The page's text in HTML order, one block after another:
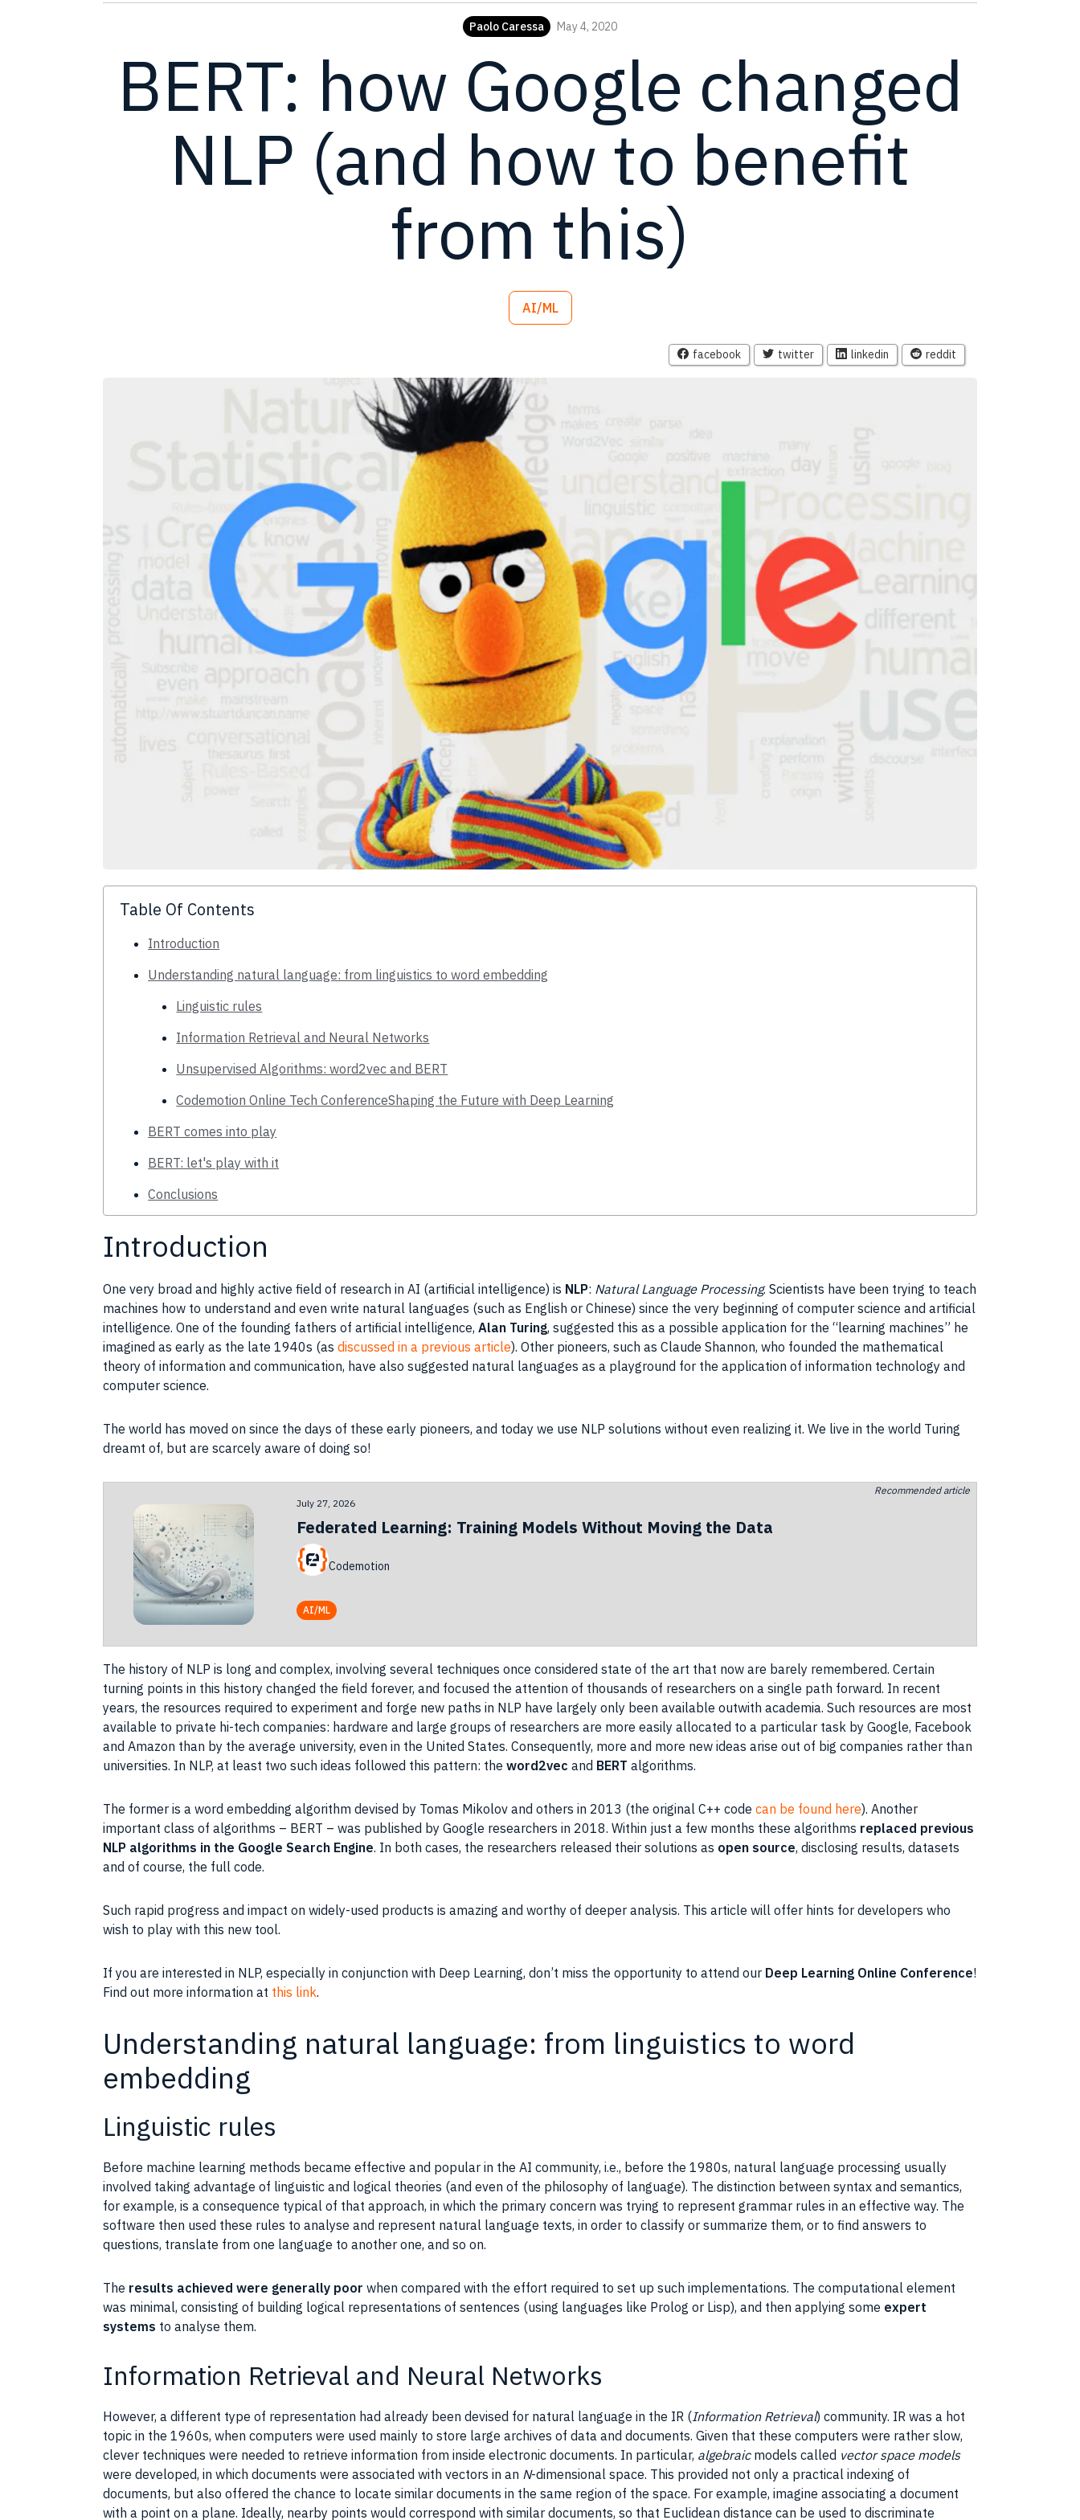
Paolo Caressa May 4, 2020
BERT: how Google changed
NLP (and how to benefit
from this)
AI/ML
facebook twitter linkedin reddit
Table Of Contents
Introduction
Understanding natural language: from linguistics to word embedding
Linguistic rules
Information Retrieval and Neural Networks
Unsupervised Algorithms: word2vec and BERT
Codemotion Online Tech ConferenceShaping the Future with Deep Learning
BERT comes into play
BERT: let's play with it
Conclusions
Introduction
One very broad and highly active field of research in AI (artificial intelligence) is NLP: Natural Language Processing. Scientists have been trying to teach
machines how to understand and even write natural languages (such as English or Chinese) since the very beginning of computer science and artificial
intelligence. One of the founding fathers of artificial intelligence, Alan Turing, suggested this as a possible application for the “learning machines” he
imagined as early as the late 1940s (as discussed in a previous article). Other pioneers, such as Claude Shannon, who founded the mathematical
theory of information and communication, have also suggested natural languages as a playground for the application of information technology and
computer science.
The world has moved on since the days of these early pioneers, and today we use NLP solutions without even realizing it. We live in the world Turing
dreamt of, but are scarcely aware of doing so!
Recommended article
July 27, 2026
Federated Learning: Training Models Without Moving the Data
Codemotion
AI/ML
The history of NLP is long and complex, involving several techniques once considered state of the art that now are barely remembered. Certain
turning points in this history changed the field forever, and focused the attention of thousands of researchers on a single path forward. In recent
years, the resources required to experiment and forge new paths in NLP have largely only been available outwith academia. Such resources are most
available to private hi-tech companies: hardware and large groups of researchers are more easily allocated to a particular task by Google, Facebook
and Amazon than by the average university, even in the United States. Consequently, more and more new ideas arise out of big companies rather than
universities. In NLP, at least two such ideas followed this pattern: the word2vec and BERT algorithms.
The former is a word embedding algorithm devised by Tomas Mikolov and others in 2013 (the original C++ code can be found here). Another
important class of algorithms – BERT – was published by Google researchers in 2018. Within just a few months these algorithms replaced previous
NLP algorithms in the Google Search Engine. In both cases, the researchers released their solutions as open source, disclosing results, datasets
and of course, the full code.
Such rapid progress and impact on widely-used products is amazing and worthy of deeper analysis. This article will offer hints for developers who
wish to play with this new tool.
If you are interested in NLP, especially in conjunction with Deep Learning, don’t miss the opportunity to attend our Deep Learning Online Conference!
Find out more information at this link.
Understanding natural language: from linguistics to word
embedding
Linguistic rules
Before machine learning methods became effective and popular in the AI community, i.e., before the 1980s, natural language processing usually
involved taking advantage of linguistic and logical theories (and even of the philosophy of language). The distinction between syntax and semantics,
for example, is a consequence typical of that approach, in which the primary concern was trying to represent grammar rules in an effective way. The
software then used these rules to analyse and represent natural language texts, in order to classify or summarize them, or to find answers to
questions, translate from one language to another one, and so on.
The results achieved were generally poor when compared with the effort required to set up such implementations. The computational element
was minimal, consisting of building logical representations of sentences (using languages like Prolog or Lisp), and then applying some expert
systems to analyse them.
Information Retrieval and Neural Networks
However, a different type of representation had already been devised for natural language in the IR (Information Retrieval) community. IR was a hot
topic in the 1960s, when computers were used mainly to store large archives of data and documents. Given that these computers were rather slow,
clever techniques were needed to retrieve information from inside electronic documents. In particular, algebraic models called vector space models
were developed, in which documents were associated with vectors in an N-dimensional space. This provided not only a practical indexing of
documents, but also offered the chance to locate similar documents in the same region of the space. For example, imagine associating a document
with a point on a plane. Ideally, nearby points would correspond with similar documents, so that Euclidean distance can be used to discriminate